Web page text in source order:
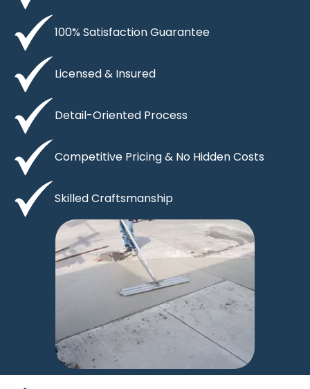
100% Satisfaction Guarantee
Licensed & Insured
Detail-Oriented Process
Competitive Pricing & No Hidden Costs
Skilled Craftsmanship